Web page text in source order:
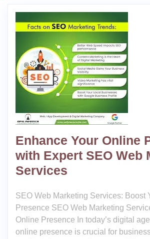
Enhance Your Online
with Expert SEO Web
Services
SEO Web Marketing Services: Boost
Presence SEO Web Marketing
Online Presence In today’s digital
online presence is crucial for